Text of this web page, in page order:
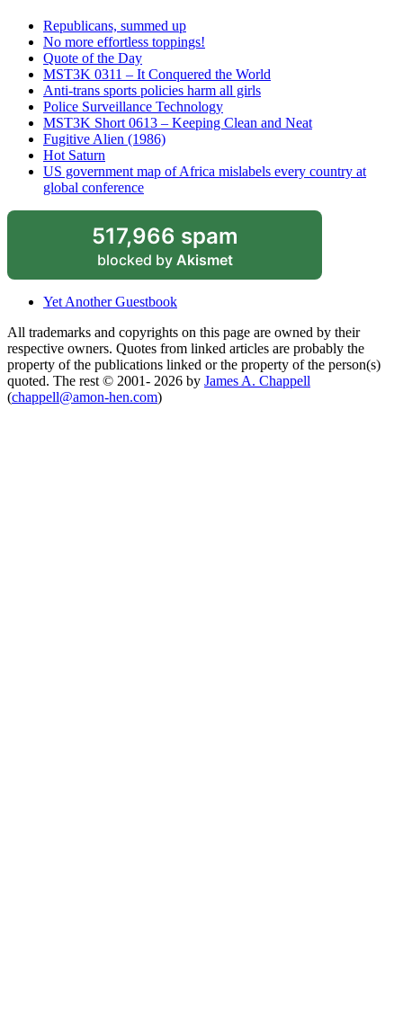
Republicans, summed up
No more effortless toppings!
Quote of the Day
MST3K 0311 – It Conquered the World
Anti-trans sports policies harm all girls
Police Surveillance Technology
MST3K Short 0613 – Keeping Clean and Neat
Fugitive Alien (1986)
Hot Saturn
US government map of Africa mislabels every country at
global conference
517,966 spam
blocked by Akismet
Yet Another Guestbook
All trademarks and copyrights on this page are owned by their
respective owners. Quotes from linked articles are probably the
property of the publications linked or the property of the person(s)
quoted. The rest © 2001- 2026 by James A. Chappell
(chappell@amon-hen.com)